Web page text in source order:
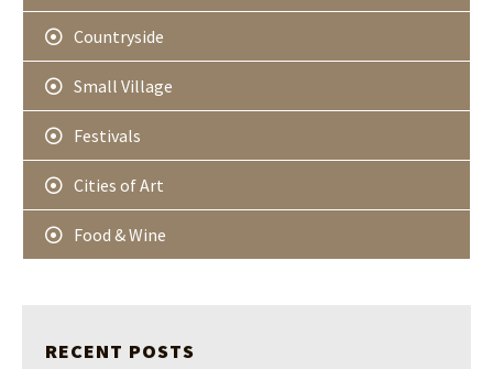
Countryside
Small Village
Festivals
Cities of Art
Food & Wine
RECENT POSTS